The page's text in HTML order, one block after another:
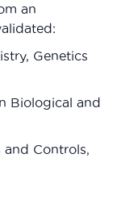
an
Genetics
Biological and
and Controls,